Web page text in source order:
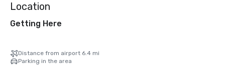
Location
Getting Here
Distance from airport 6.4 mi
Parking in the area